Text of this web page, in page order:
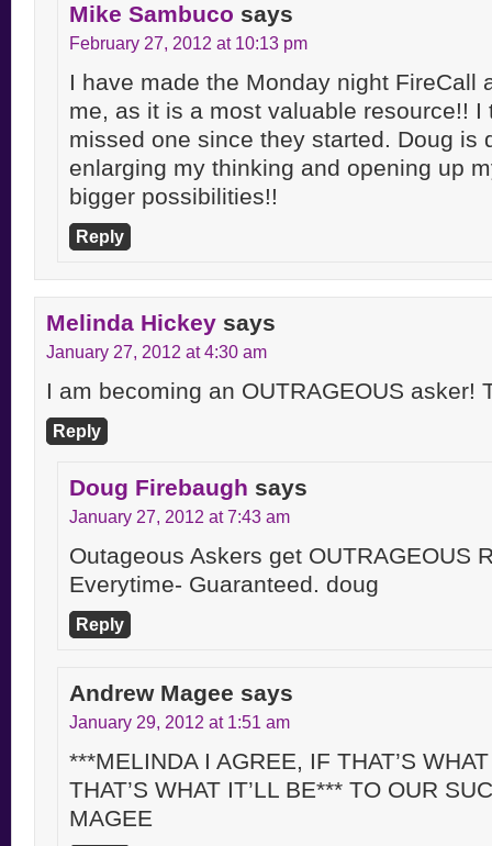
Mike Sambuco says
February 27, 2012 at 10:13 pm
I have made the Monday night FireCall
me, as it is a most valuable resource!! I
missed one since they started. Doug is
enlarging my thinking and opening up
bigger possibilities!!
Reply
Melinda Hickey says
January 27, 2012 at 4:30 am
I am becoming an OUTRAGEOUS asker!
Reply
Doug Firebaugh says
January 27, 2012 at 7:43 am
Outageous Askers get OUTRAGEOUS
Everytime- Guaranteed. doug
Reply
Andrew Magee says
January 29, 2012 at 1:51 am
***MELINDA I AGREE, IF THAT’S
THAT’S WHAT IT’LL BE*** TO OUR
MAGEE